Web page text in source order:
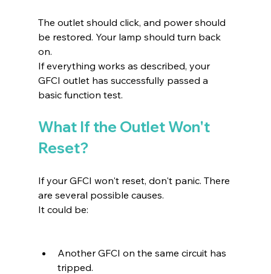
The outlet should click, and power should
be restored. Your lamp should turn back
on.
If everything works as described, your
GFCI outlet has successfully passed a
basic function test.
What If the Outlet Won't
Reset?
If your GFCI won't reset, don't panic. There
are several possible causes.
It could be:
Another GFCI on the same circuit has
tripped.